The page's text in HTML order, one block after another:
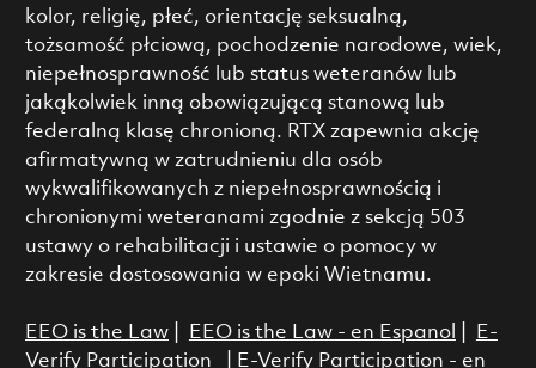
kolor, religię, płeć, orientację seksualną,
tożsamość płciową, pochodzenie narodowe, wiek,
niepełnosprawność lub status weteranów lub
jakąkolwiek inną obowiązującą stanową lub
federalną klasę chronioną. RTX zapewnia akcję
afirmatywną w zatrudnieniu dla osób
wykwalifikowanych z niepełnosprawnością i
chronionymi weteranami zgodnie z sekcją 503
ustawy o rehabilitacji i ustawie o pomocy w
zakresie dostosowania w epoki Wietnamu.
EEO is the Law| EEO is the Law - en Espanol
E-
Verify Participation
E-Verify Participation - en